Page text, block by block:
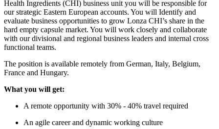
Health Ingredients (CHI) business unit you will be responsible for
our strategic Eastern European accounts. You will Identify and
evaluate business opportunities to grow Lonza CHI’s share in the
hard empty capsule market. You will work closely and collaborate
with our divisional and regional business leaders and internal cross
functional teams.
The position is available remotely from German, Italy, Belgium,
France and Hungary.
What you will get:
A remote opportunity with 30% - 40% travel required
An agile career and dynamic working culture